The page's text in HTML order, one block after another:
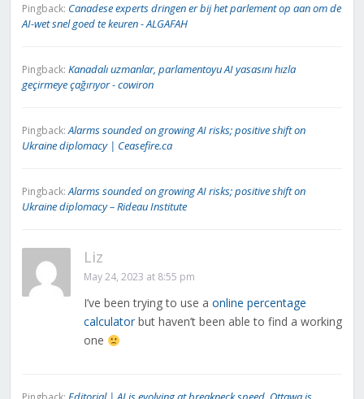
Pingback: Canadese experts dringen er bij het parlement op aan om de
AI-wet snel goed te keuren - ALGAFAH
Pingback: Kanadalı uzmanlar, parlamentoyu AI yasasını hızla
geçirmeye çağırıyor - cowiron
Pingback:Alarms sounded on growing AI risks; positive shift on
Ukraine diplomacy | Ceasefire.ca
Pingback:Alarms sounded on growing AI risks; positive shift on
Ukraine diplomacy – Rideau Institute
Liz
May 24, 2023 at 8:55 pm
I’ve been trying to use a online percentage
calculatorbut haven’t been able to find a working
one